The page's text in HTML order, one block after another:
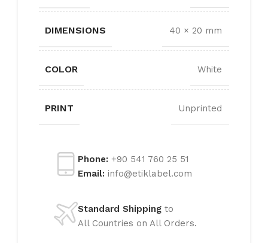
DIMENSIONS 40 × 20 mm
COLOR White
PRINT Unprinted
Phone: +90 541 760 25 51
Email: info@etiklabel.com
Standard Shipping to
All Countries on All Orders.